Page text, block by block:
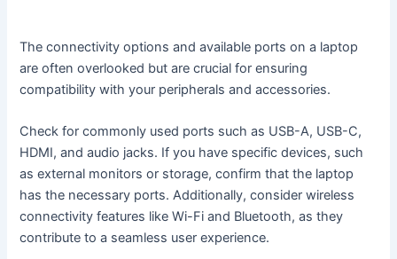
The connectivity options and available ports on a laptop
are often overlooked but are crucial for ensuring
compatibility with your peripherals and accessories.
Check for commonly used ports such as USB-A, USB-C,
HDMI, and audio jacks. If you have specific devices, such
as external monitors or storage, confirm that the laptop
has the necessary ports. Additionally, consider wireless
connectivity features like Wi-Fi and Bluetooth, as they
contribute to a seamless user experience.